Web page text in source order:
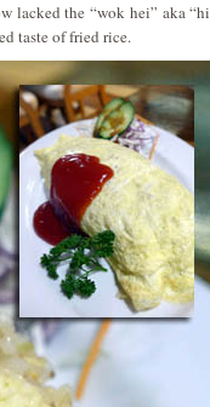
lacked the “wok hei” aka
taste of fried rice.